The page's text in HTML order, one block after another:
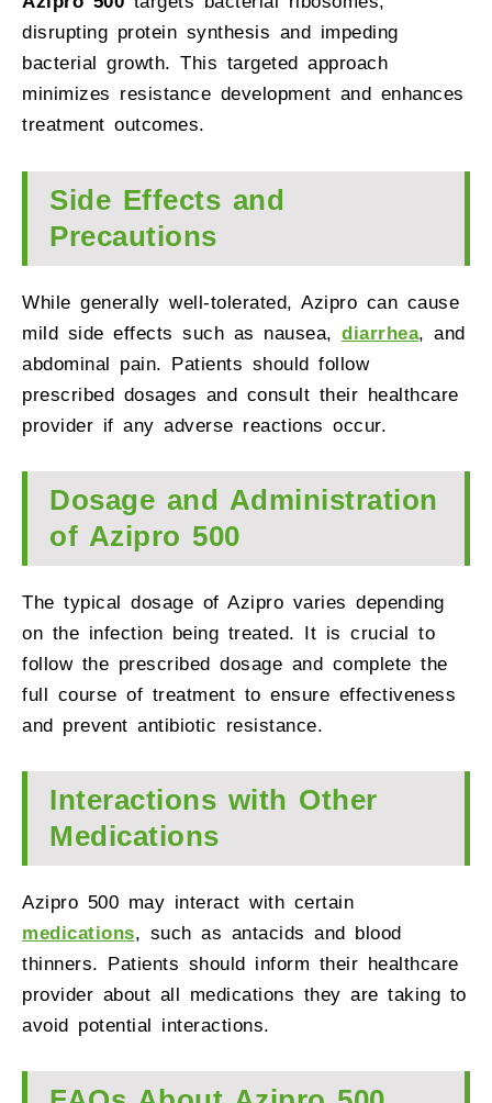
disrupting protein synthesis and impeding
bacterial growth. This targeted approach
minimizes resistance development and enhances
treatment outcomes.
Side Effects and
Precautions
While generally well-tolerated, Azipro can cause
mild side effects such as nausea, diarrhea, and
abdominal pain. Patients should follow
prescribed dosages and consult their healthcare
provider if any adverse reactions occur.
Dosage and Administration
of Azipro 500
The typical dosage of Azipro varies depending
on the infection being treated. It is crucial to
follow the prescribed dosage and complete the
full course of treatment to ensure effectiveness
and prevent antibiotic resistance.
Interactions with Other
Medications
Azipro 500 may interact with certain
medications, such as antacids and blood
thinners. Patients should inform their healthcare
provider about all medications they are taking to
avoid potential interactions.